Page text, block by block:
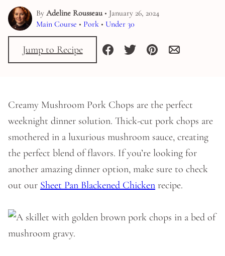
By Adeline Rousseau• January 26, 2024
Main Course • Pork • Under 30
Jump to Recipe
Creamy Mushroom Pork Chops are the perfect
weeknight dinner solution. Thick-cut pork chops are
smothered in a luxurious mushroom sauce, creating
the perfect blend of flavors. If you’re looking for
another amazing dinner option, make sure to check
out our Sheet Pan Blackened Chicken recipe.